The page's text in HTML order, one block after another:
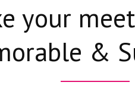
your
&